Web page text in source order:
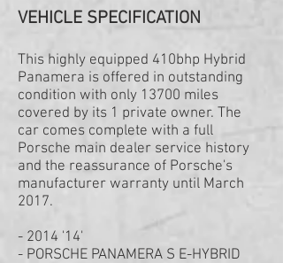
VEHICLE SPECIFICATION
This highly equipped 410bhp Hybrid
Panamera is offered in outstanding
condition with only 13700 miles
covered by its 1 private owner. The
car comes complete with a full
Porsche main dealer service history
and the reassurance of Porsche's
manufacturer warranty until March
2017.
- 2014 '14'
- PORSCHE PANAMERA S E-HYBRID